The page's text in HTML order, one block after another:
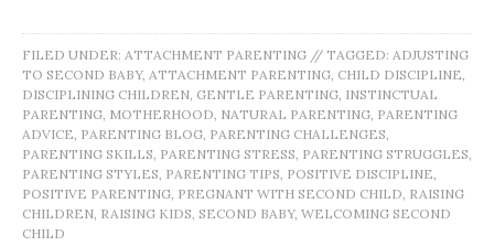
FILED UNDER: ATTACHMENT PARENTING // TAGGED: ADJUSTING
TO SECOND BABY, ATTACHMENT PARENTING CHILD DISCIPLINE
DISCIPLINING CHILDREN GENTLE PARENTING INSTINCTUAL
PARENTING MOTHERHOOD NATURAL PARENTING PARENTING
ADVICE PARENTING BLOG PARENTING CHALLENGES
PARENTING SKILLS PARENTING STRESS PARENTING STRUGGLES
PARENTING STYLES PARENTING TIPS POSITIVE DISCIPLINE
POSITIVE PARENTING PREGNANT WITH SECOND CHILD RAISING
CHILDREN RAISING KIDS SECOND BABY, WELCOMING SECOND
CHILD